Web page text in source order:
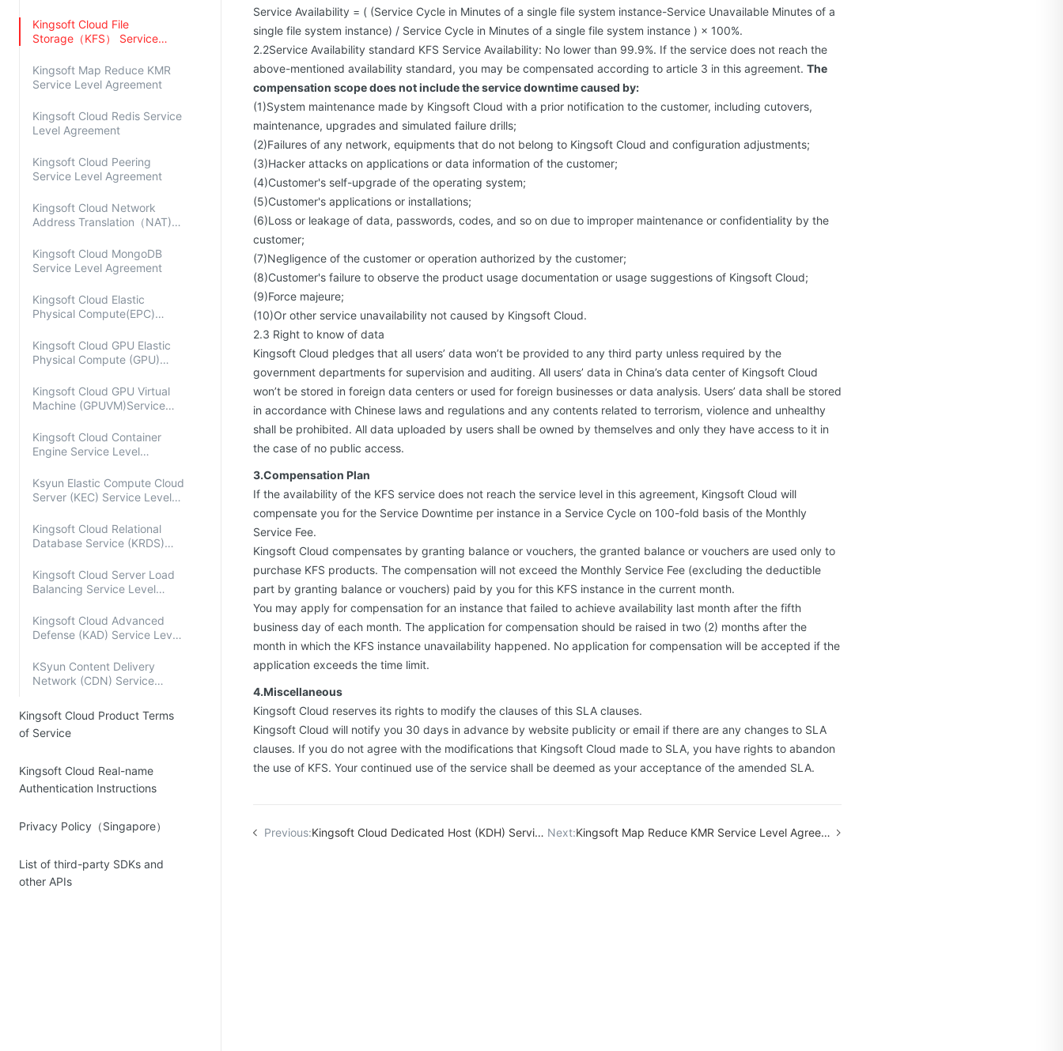
Kingsoft Cloud File
Storage（KFS） Service
Kingsoft Map Reduce KMR
Service Level Agreement
Kingsoft Cloud Redis Service
Level Agreement
Kingsoft Cloud Peering
Service Level Agreement
Kingsoft Cloud Network
Address Translation（NAT)
Kingsoft Cloud MongoDB
Service Level Agreement
Kingsoft Cloud Elastic
Physical Compute(EPC)
Kingsoft Cloud GPU Elastic
Physical Compute (GPU)
Kingsoft Cloud GPU Virtual
Machine (GPUVM)Service
Kingsoft Cloud Container
Engine Service Level
Ksyun Elastic Compute Cloud
Server (KEC) Service Level
Kingsoft Cloud Relational
Database Service (KRDS)
Kingsoft Cloud Server Load
Balancing Service Level
Kingsoft Cloud Advanced
Defense (KAD) Service Level
KSyun Content Delivery
Network (CDN) Service
Kingsoft Cloud Product Terms
of Service
Kingsoft Cloud Real-name
Authentication Instructions
Privacy Policy（Singapore）
List of third-party SDKs and
other APIs
Service Availability = ( (Service Cycle in Minutes of a single file system instance-Service Unavailable Minutes of a
single file system instance) / Service Cycle in Minutes of a single file system instance ) × 100%.
2.2Service Availability standard KFS Service Availability: No lower than 99.9%. If the service does not reach the
above-mentioned availability standard, you may be compensated according to article 3 in this agreement. The
compensation scope does not include the service downtime caused by:
(1)System maintenance made by Kingsoft Cloud with a prior notification to the customer, including cutovers,
maintenance, upgrades and simulated failure drills;
(2)Failures of any network, equipments that do not belong to Kingsoft Cloud and configuration adjustments;
(3)Hacker attacks on applications or data information of the customer;
(4)Customer's self-upgrade of the operating system;
(5)Customer's applications or installations;
(6)Loss or leakage of data, passwords, codes, and so on due to improper maintenance or confidentiality by the
customer;
(7)Negligence of the customer or operation authorized by the customer;
(8)Customer's failure to observe the product usage documentation or usage suggestions of Kingsoft Cloud;
(9)Force majeure;
(10)Or other service unavailability not caused by Kingsoft Cloud.
2.3 Right to know of data
Kingsoft Cloud pledges that all users’ data won’t be provided to any third party unless required by the
government departments for supervision and auditing. All users’ data in China’s data center of Kingsoft Cloud
won’t be stored in foreign data centers or used for foreign businesses or data analysis. Users’ data shall be stored
in accordance with Chinese laws and regulations and any contents related to terrorism, violence and unhealthy
shall be prohibited. All data uploaded by users shall be owned by themselves and only they have access to it in
the case of no public access.
3.Compensation Plan
If the availability of the KFS service does not reach the service level in this agreement, Kingsoft Cloud will
compensate you for the Service Downtime per instance in a Service Cycle on 100-fold basis of the Monthly
Service Fee.
Kingsoft Cloud compensates by granting balance or vouchers, the granted balance or vouchers are used only to
purchase KFS products. The compensation will not exceed the Monthly Service Fee (excluding the deductible
part by granting balance or vouchers) paid by you for this KFS instance in the current month.
You may apply for compensation for an instance that failed to achieve availability last month after the fifth
business day of each month. The application for compensation should be raised in two (2) months after the
month in which the KFS instance unavailability happened. No application for compensation will be accepted if the
application exceeds the time limit.
4.Miscellaneous
Kingsoft Cloud reserves its rights to modify the clauses of this SLA clauses.
Kingsoft Cloud will notify you 30 days in advance by website publicity or email if there are any changes to SLA
clauses. If you do not agree with the modifications that Kingsoft Cloud made to SLA, you have rights to abandon
the use of KFS. Your continued use of the service shall be deemed as your acceptance of the amended SLA.
Previous:Kingsoft Cloud Dedicated Host (KDH) Service Level Agreement Next:Kingsoft Map Reduce KMR Service Level Agreement